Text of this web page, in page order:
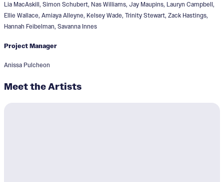
Lia MacAskill, Simon Schubert, Nas Williams, Jay Maupins, Lauryn Campbell,
Ellie Wallace, Amiaya Alleyne, Kelsey Wade, Trinity Stewart, Zack Hastings,
Hannah Feibelman, Savanna Innes
Project Manager
Anissa Pulcheon
Meet the Artists